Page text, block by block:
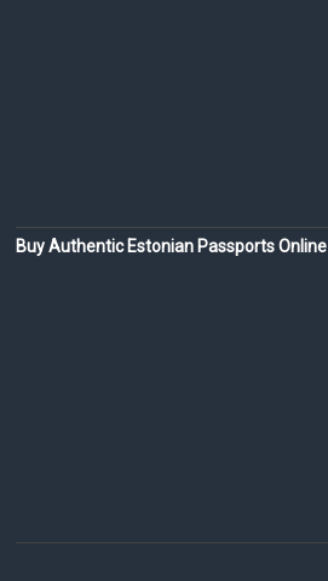
Buy Authentic Estonian Passports Online